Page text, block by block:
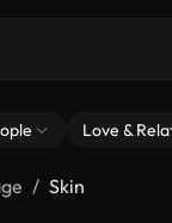
Love &
Skin